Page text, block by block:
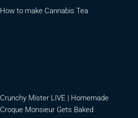
How to make Cannabis Tea
Crunchy Mister LIVE | Homemade
Croque Monsieur Gets Baked